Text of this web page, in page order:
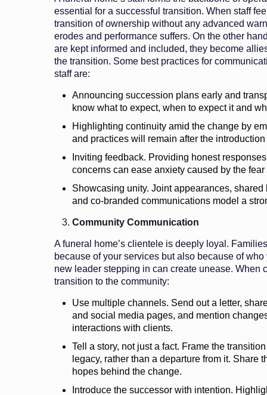
essential for a successful transition. When staff
transition of ownership without any advanced
erodes and performance suffers. On the other
are kept informed and included, they become
the transition. Some best practices for
staff are:
Announcing succession plans early and
know what to expect, when to expect it and
Highlighting continuity amid the change by
and practices will remain after the
Inviting feedback. Providing honest
concerns can ease anxiety caused by the
Showcasing unity. Joint appearances,
and co-branded communications model a
Community Communication
A funeral home’s clientele is deeply loyal.
because of your services but also because of
new leader stepping in can create unease. When
transition to the community:
Use multiple channels. Send out a letter,
and social media pages, and mention
interactions with clients.
Tell a story, not just a fact. Frame the
legacy, rather than a departure from it. Share
hopes behind the change.
Introduce the successor with intention.